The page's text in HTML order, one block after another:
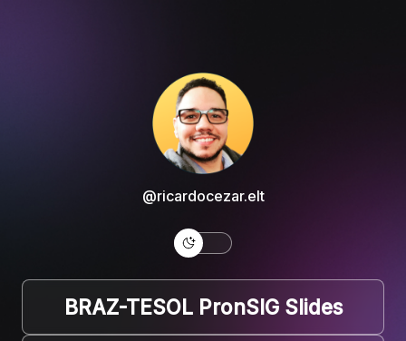
@ricardocezar.elt
BRAZ-TESOL PronSIG Slides